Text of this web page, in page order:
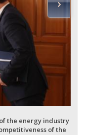
the energy industry
of the